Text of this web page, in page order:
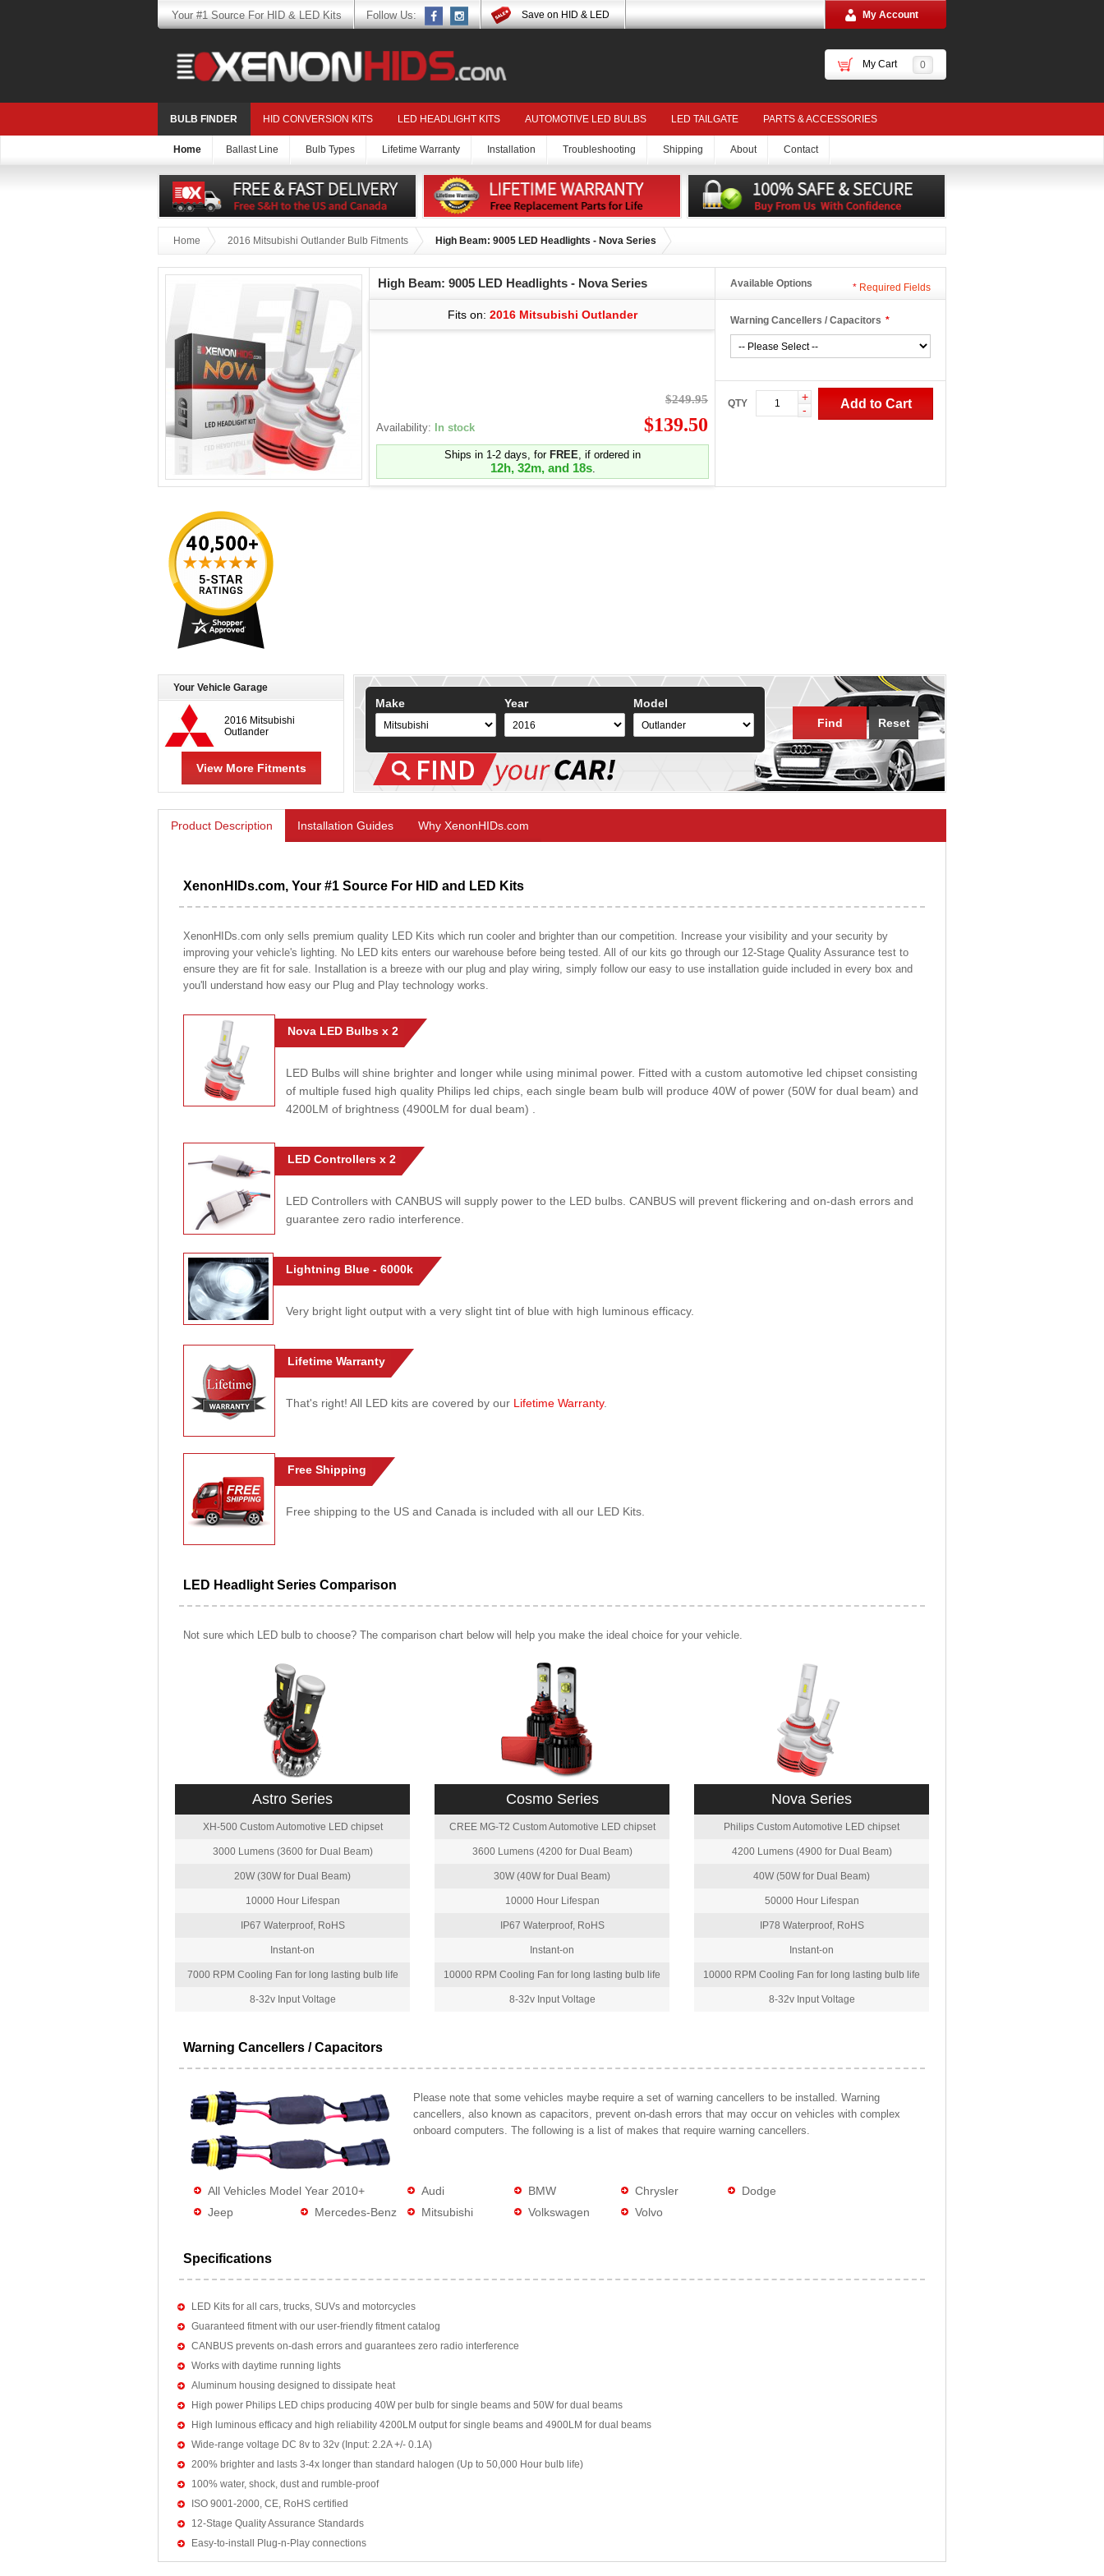
Your #1 Source For HID & LED Kits Follow Us: Save on HID & LED My Account
My Cart 0
BULB FINDER HID CONVERSION KITS LED HEADLIGHT KITS AUTOMOTIVE LED BULBS LED TAILGATE PARTS & ACCESSORIES
Home Ballast Line Bulb Types Lifetime Warranty Installation Troubleshooting Shipping About Contact
Home 2016 Mitsubishi Outlander Bulb Fitments High Beam: 9005 LED Headlights - Nova Series
High Beam: 9005 LED Headlights - Nova Series
Fits on: 2016 Mitsubishi Outlander
Availability: In stock
$249.95
$139.50
Ships in 1-2 days, for FREE, if ordered in
12h, 32m, and 18s.
Available Options
*
Warning Cancellers / Capacitors
* Required Fields
QTY
+
-
Add to Cart
Your Vehicle Garage
2016 Mitsubishi
Outlander
View More Fitments
Make Year
Model
Find
Reset
Product Description Installation Guides Why XenonHIDs.com
XenonHIDs.com, Your #1 Source For HID and LED Kits
XenonHIDs.com only sells premium quality LED Kits which run cooler and brighter than our competition. Increase your visibility and your security by
improving your vehicle's lighting. No LED kits enters our warehouse before being tested. All of our kits go through our 12-Stage Quality Assurance test to
ensure they are fit for sale. Installation is a breeze with our plug and play wiring, simply follow our easy to use installation guide included in every box and
you'll understand how easy our Plug and Play technology works.
Nova LED Bulbs x 2
LED Bulbs will shine brighter and longer while using minimal power. Fitted with a custom automotive led chipset consisting
of multiple fused high quality Philips led chips, each single beam bulb will produce 40W of power (50W for dual beam) and
4200LM of brightness (4900LM for dual beam) .
LED Controllers x 2
LED Controllers with CANBUS will supply power to the LED bulbs. CANBUS will prevent flickering and on-dash errors and
guarantee zero radio interference.
Lightning Blue - 6000k
Very bright light output with a very slight tint of blue with high luminous efficacy.
Lifetime Warranty
That's right! All LED kits are covered by our Lifetime Warranty.
Free Shipping
Free shipping to the US and Canada is included with all our LED Kits.
LED Headlight Series Comparison
Not sure which LED bulb to choose? The comparison chart below will help you make the ideal choice for your vehicle.
Astro Series
XH-500 Custom Automotive LED chipset
3000 Lumens (3600 for Dual Beam)
20W (30W for Dual Beam)
10000 Hour Lifespan
IP67 Waterproof, RoHS
Instant-on
7000 RPM Cooling Fan for long lasting bulb life
8-32v Input Voltage
Cosmo Series
CREE MG-T2 Custom Automotive LED chipset
3600 Lumens (4200 for Dual Beam)
30W (40W for Dual Beam)
10000 Hour Lifespan
IP67 Waterproof, RoHS
Instant-on
10000 RPM Cooling Fan for long lasting bulb life
8-32v Input Voltage
Nova Series
Philips Custom Automotive LED chipset
4200 Lumens (4900 for Dual Beam)
40W (50W for Dual Beam)
50000 Hour Lifespan
IP78 Waterproof, RoHS
Instant-on
10000 RPM Cooling Fan for long lasting bulb life
8-32v Input Voltage
Warning Cancellers / Capacitors
Please note that some vehicles maybe require a set of warning cancellers to be installed. Warning
cancellers, also known as capacitors, prevent on-dash errors that may occur on vehicles with complex
onboard computers. The following is a list of makes that require warning cancellers.
All Vehicles Model Year 2010+ Audi BMW Chrysler
Dodge
Jeep
Mercedes-Benz Mitsubishi Volkswagen Volvo
Specifications
LED Kits for all cars, trucks, SUVs and motorcycles
Guaranteed fitment with our user-friendly fitment catalog
CANBUS prevents on-dash errors and guarantees zero radio interference
Works with daytime running lights
Aluminum housing designed to dissipate heat
High power Philips LED chips producing 40W per bulb for single beams and 50W for dual beams
High luminous efficacy and high reliability 4200LM output for single beams and 4900LM for dual beams
Wide-range voltage DC 8v to 32v (Input: 2.2A +/- 0.1A)
200% brighter and lasts 3-4x longer than standard halogen (Up to 50,000 Hour bulb life)
100% water, shock, dust and rumble-proof
ISO 9001-2000, CE, RoHS certified
12-Stage Quality Assurance Standards
Easy-to-install Plug-n-Play connections